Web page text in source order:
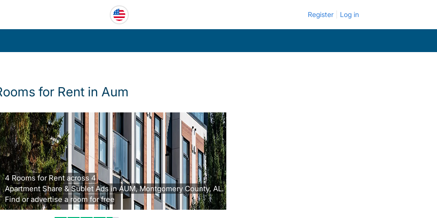
Register Log in
for Rent in Aum
4 Rooms for Rent across 4
Apartment Share & Sublet Ads in AUM, Montgomery County, AL.
Find or advertise a room for free